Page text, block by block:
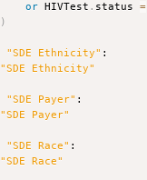
or HIVTest . status =
)
"SDE Ethnicity" :
"SDE Ethnicity"
"SDE Payer" :
"SDE Payer"
"SDE Race" :
"SDE Race"